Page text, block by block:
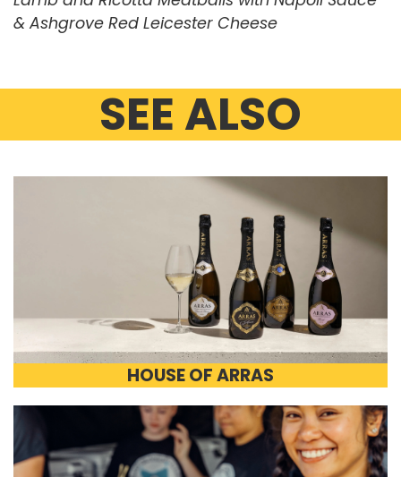
& Ashgrove Red Leicester Cheese
SEE ALSO
HOUSE OF ARRAS